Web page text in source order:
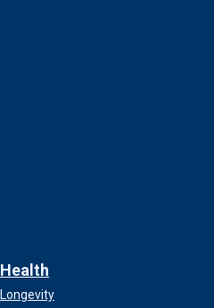
Health
Longevity